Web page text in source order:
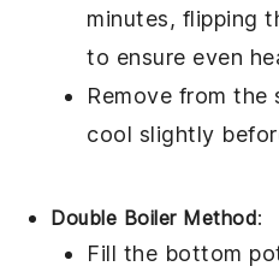
minutes, flipping
to ensure even
Remove from
cool slightly
Double Boiler Method:
Fill the bottom